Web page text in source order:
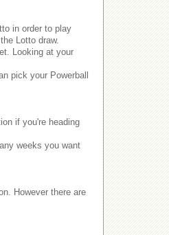
in order to play
Lotto draw.
Looking at your
pick your Powerball
if you're heading
weeks you want
However there are